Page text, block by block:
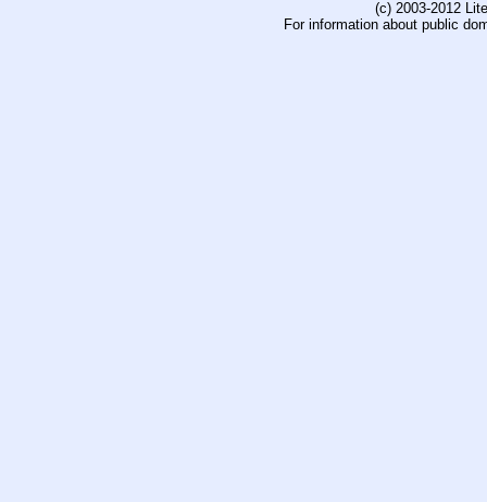
(c) 2003-2012
For information about public